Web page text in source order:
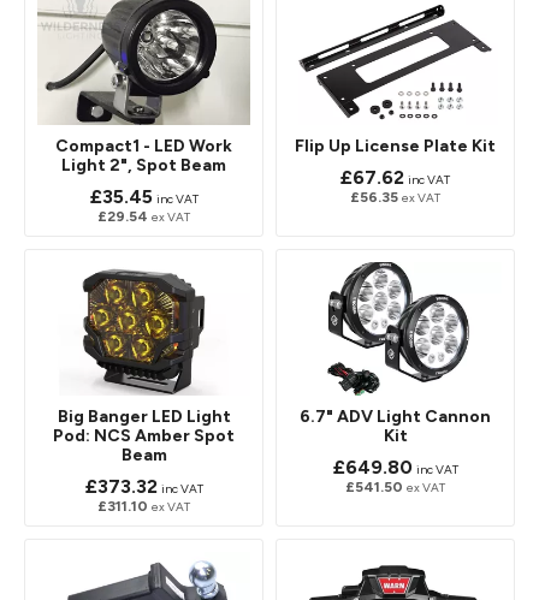
Compact1 - LED Work
Light 2", Spot Beam
£35.45 inc VAT
£29.54 ex VAT
Flip Up License Plate Kit
£67.62 inc VAT
£56.35 ex VAT
Big Banger LED Light
Pod: NCS Amber Spot
Beam
£373.32 inc VAT
£311.10 ex VAT
6.7" ADV Light Cannon
Kit
£649.80 inc VAT
£541.50 ex VAT